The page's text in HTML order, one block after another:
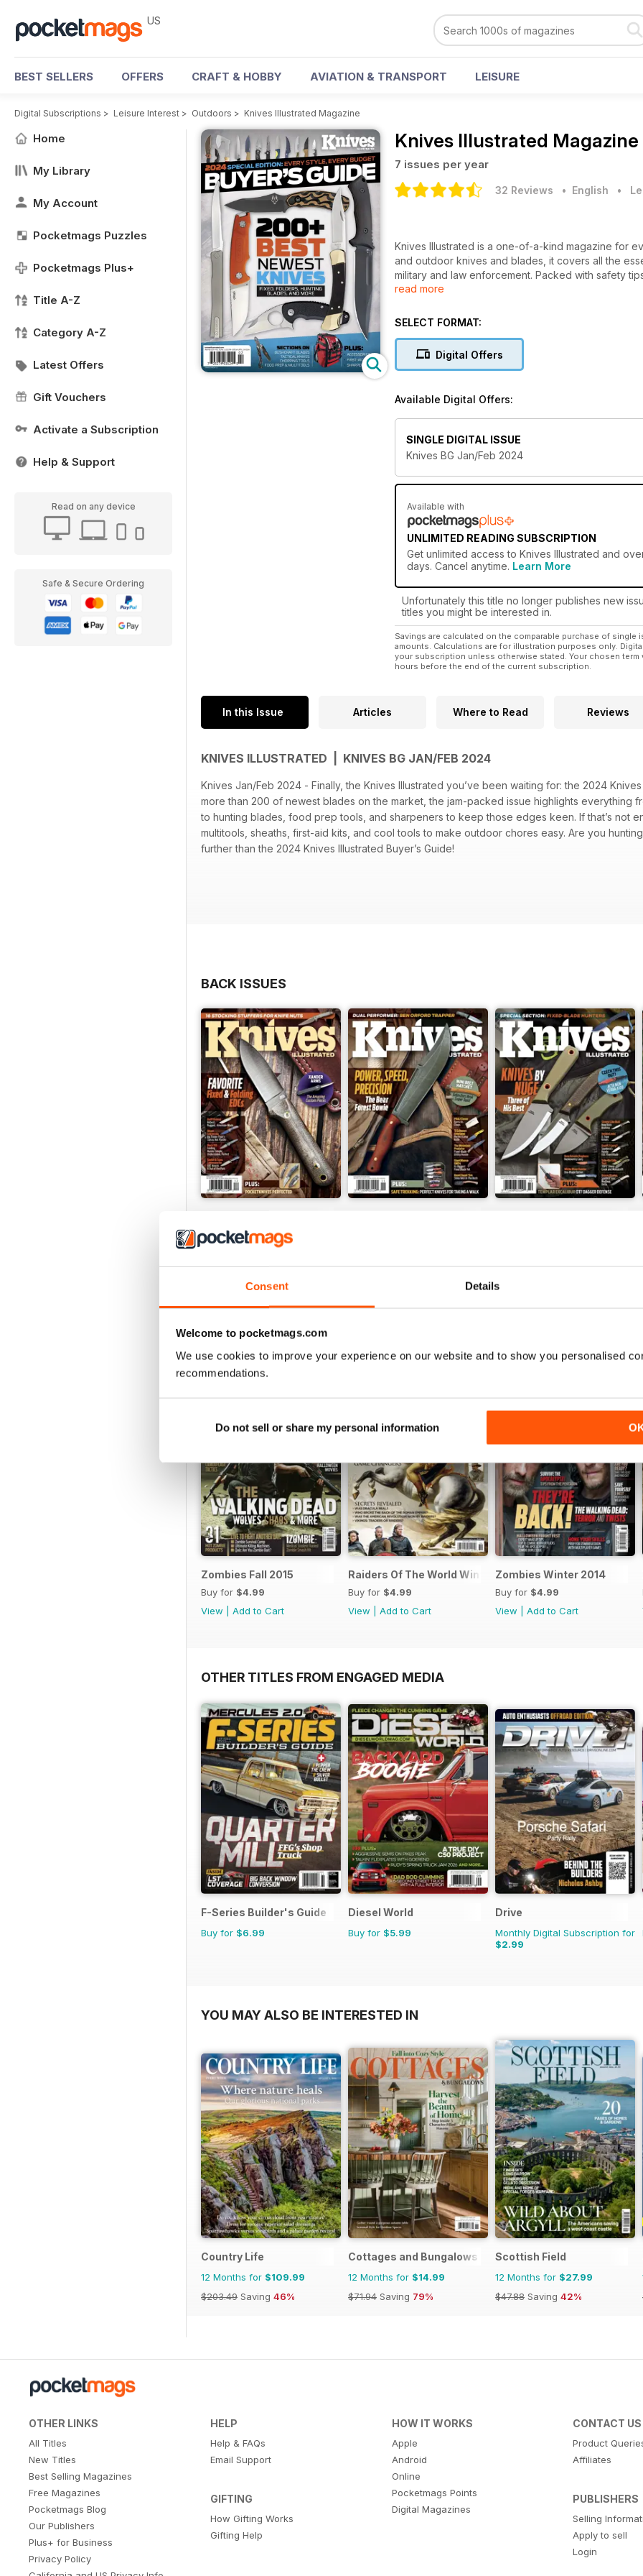
Consent Details
Welcome to pocketmags.com
We use cookies to improve your experience on our website and to show you personalised
recommendations.
Do not sell or share my personal information
US
BEST SELLERS OFFERS CRAFT & HOBBY AVIATION & TRANSPORT LEISURE
Digital Subscriptions > Leisure Interest > Outdoors > Knives Illustrated Magazine
Home
My Library
My Account
Pocketmags Puzzles
Pocketmags Plus+
Title A-Z
Category A-Z
Latest Offers
Gift Vouchers
Activate a Subscription
Help & Support
Read on any device
Safe & Secure Ordering
Knives Illustrated Magazine
7 issues per year
32 Reviews • English •
Knives Illustrated is a one-of-a-kind magazine for
and outdoor knives and blades, it covers all the
military and law enforcement. Packed with safety
knife manufacturers and dealers, readers get all
importance of being prepared so they can do their
It features special themes on tactical, survival,
the market, the best ways to maintain their knives,
rigorous tests and evaluations our experts conduct
But that’s not all. New gear and accessories are
Illustrated... because they want to be prepared
read more
SELECT FORMAT:
Digital Offers
Available Digital Offers:
SINGLE DIGITAL ISSUE
Knives BG Jan/Feb 2024
Available with
UNLIMITED READING SUBSCRIPTION
Get unlimited access to Knives Illustrated and
days. Cancel anytime. Learn More
Unfortunately this title no longer publishes new
titles you might be interested in.
Savings are calculated on the comparable purchase of
amounts. Calculations are for illustration purposes only.
your subscription unless otherwise stated. Your chosen
hours before the end of the current subscription.
In this Issue Articles Where to Read Reviews
KNIVES ILLUSTRATED | KNIVES BG JAN/FEB 2024
Knives Jan/Feb 2024 - Finally, the Knives Illustrated you’ve been waiting for: the 2024 Knives
more than 200 of newest blades on the market, the jam-packed issue highlights everything
to hunting blades, food prep tools, and sharpeners to keep those edges keen. If that’s not
multitools, sheaths, first-aid kits, and cool tools to make outdoor chores easy. Are you
further than the 2024 Knives Illustrated Buyer’s Guide!
BACK ISSUES
Buy for$4.99
SPECIAL EDITIONS
Zombies Fall 2015
Buy for $4.99
View
Add to Cart
Raiders Of The World Winter 2014
Buy for $4.99
View
Add to Cart
Zombies Winter 2014
Buy for $4.99
View
Add to Cart
OTHER TITLES FROM ENGAGED MEDIA
F-Series Builder's Guide
Buy for $6.99
Diesel World
Buy for $5.99
Drive
Monthly Digital Subscription for
$2.99
YOU MAY ALSO BE INTERESTED IN
Country Life
12 Months for $109.99
$203.49 Saving 46%
Cottages and Bungalows
12 Months for $14.99
$71.94 Saving 79%
Scottish Field
12 Months for $27.99
$47.88 Saving 42%
OTHER LINKS
All Titles
New Titles
Best Selling Magazines
Free Magazines
Pocketmags Blog
Our Publishers
Plus+ for Business
Privacy Policy
HELP
Help & FAQs
Email Support
GIFTING
How Gifting Works
Gifting Help
HOW IT WORKS
Apple
Android
Online
Pocketmags Points
Digital Magazines
CONTACT US
Product
Affiliates
PUBLISHERS
Selling
Apply to sell
Login